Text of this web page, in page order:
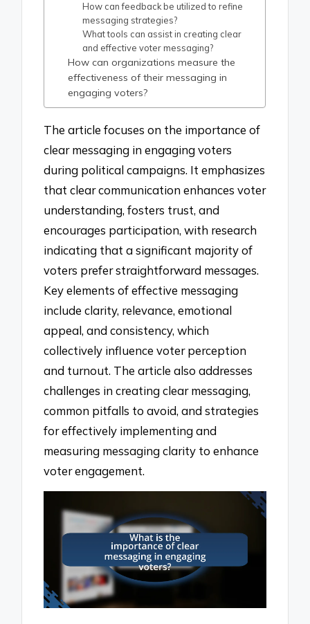
How can feedback be utilized to refine
messaging strategies?
What tools can assist in creating clear
and effective voter messaging?
How can organizations measure the
effectiveness of their messaging in
engaging voters?
The article focuses on the importance of
clear messaging in engaging voters
during political campaigns. It emphasizes
that clear communication enhances voter
understanding, fosters trust, and
encourages participation, with research
indicating that a significant majority of
voters prefer straightforward messages.
Key elements of effective messaging
include clarity, relevance, emotional
appeal, and consistency, which
collectively influence voter perception
and turnout. The article also addresses
challenges in creating clear messaging,
common pitfalls to avoid, and strategies
for effectively implementing and
measuring messaging clarity to enhance
voter engagement.